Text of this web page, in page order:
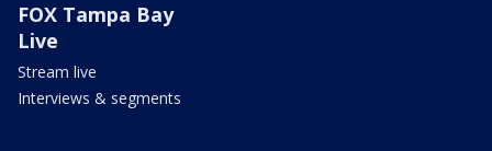
FOX Tampa Bay
Live
Stream live
Interviews & segments